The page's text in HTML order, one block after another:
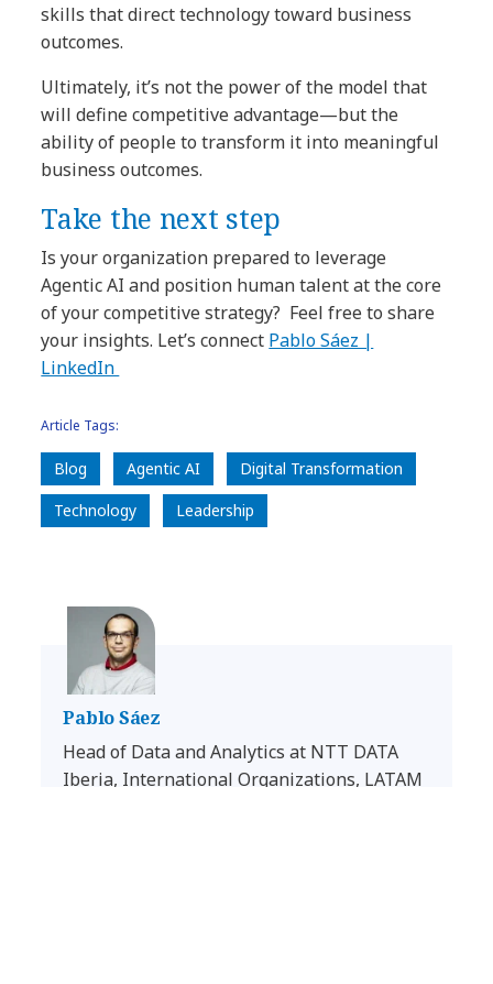
skills that direct technology toward business
outcomes.
Ultimately, it’s not the power of the model that
will define competitive advantage—but the
ability of people to transform it into meaningful
business outcomes.
Take the next step
Is your organization prepared to leverage
Agentic AI and position human talent at the core
of your competitive strategy? Feel free to share
your insights. Let’s connect Pablo Sáez |
LinkedIn
Article Tags:
Blog Agentic AI
Digital Transformation
Technology
Leadership
Pablo Sáez
Head of Data and Analytics at NTT DATA
Iberia, International Organizations, LATAM